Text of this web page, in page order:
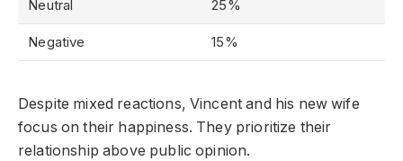
Neutral 25%
Negative 15%
Despite mixed reactions, Vincent and his new wife
focus on their happiness. They prioritize their
relationship above public opinion.